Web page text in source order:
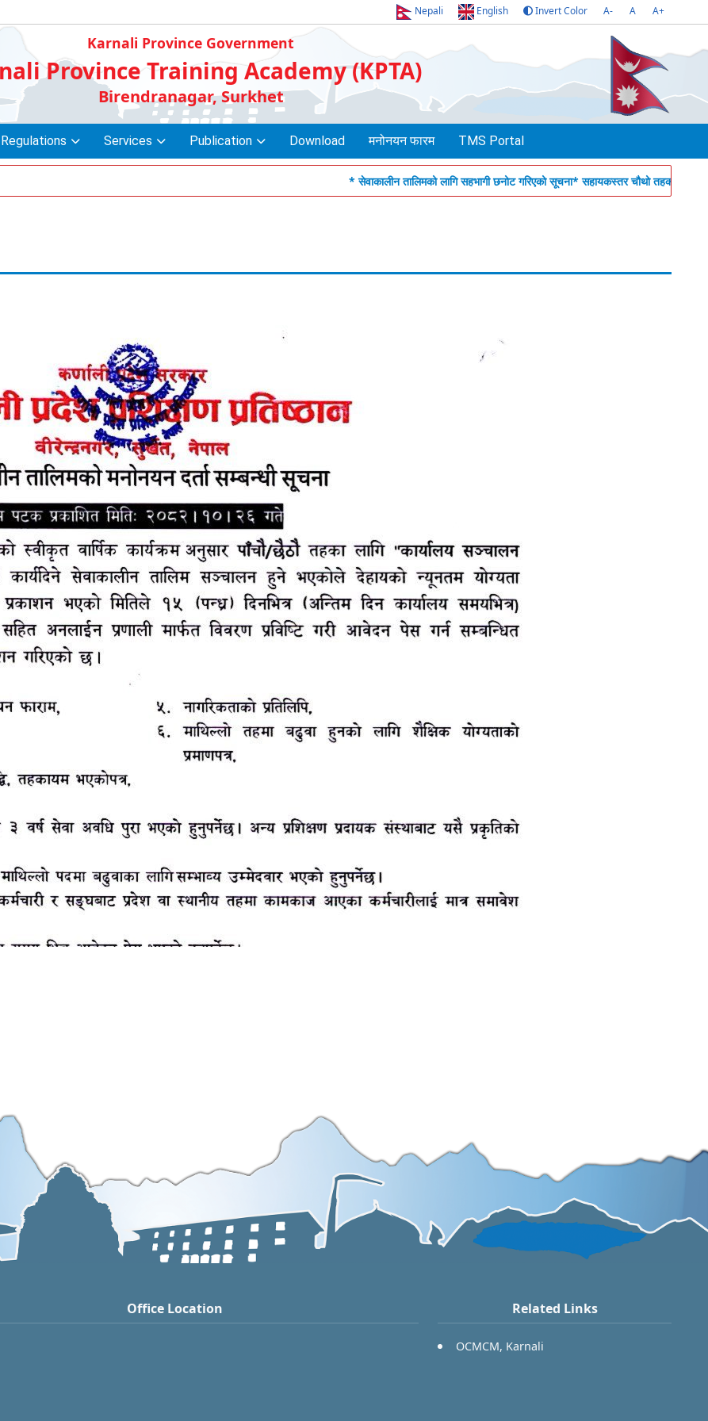
Nepali English Invert Color A- A A+
Karnali Province Government
Province Training Academy (KPTA)
Birendranagar, Surkhet
Services Publication Download मनोनयन फारम TMS Portal
* सेवाकालीन तालिमको लागि सहभागी छनोट गरिएको सूचना* सहायकस्तर चौथो तहका कर्मचारीहरुको
Office Location Related Links
OCMCM, Karnali